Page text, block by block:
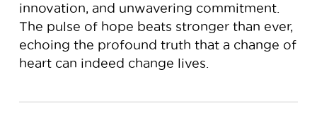
innovation, and unwavering commitment.
The pulse of hope beats stronger than ever,
echoing the profound truth that a change of
heart can indeed change lives.